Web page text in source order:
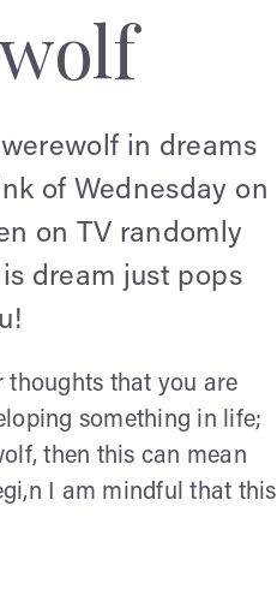
in dreams
of Wednesday on
on TV randomly
dream just pops
thoughts that you are
something in life;
then this can mean
I am mindful that this